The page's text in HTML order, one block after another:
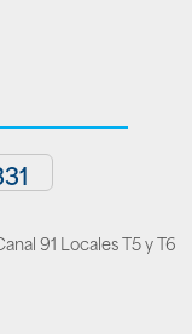
91 Locales T5 y T6